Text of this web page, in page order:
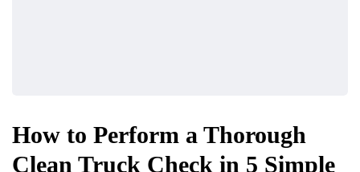
How to Perform a Thorough
Clean Truck Check in 5 Simple